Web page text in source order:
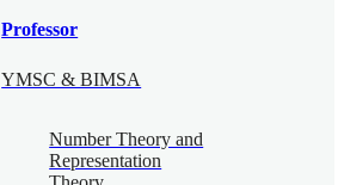
Professor
YMSC & BIMSA
Number Theory and
Representation